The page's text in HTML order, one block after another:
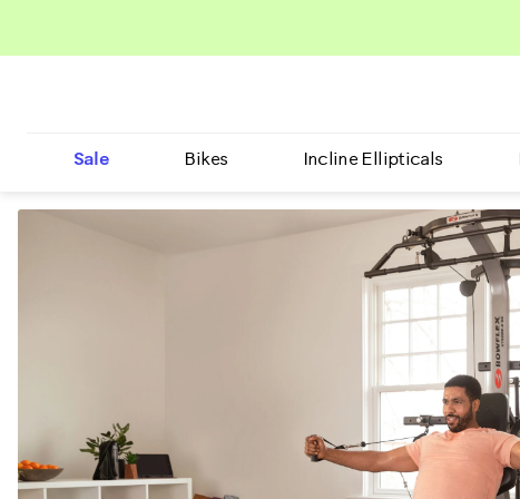
Sale Bikes Incline Ellipticals